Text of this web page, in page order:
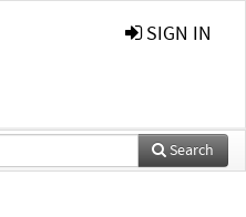
SIGN IN
Search